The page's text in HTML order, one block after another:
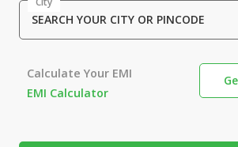
SEARCH YOUR CITY OR PINCODE
Calculate Your EMI
EMI Calculator